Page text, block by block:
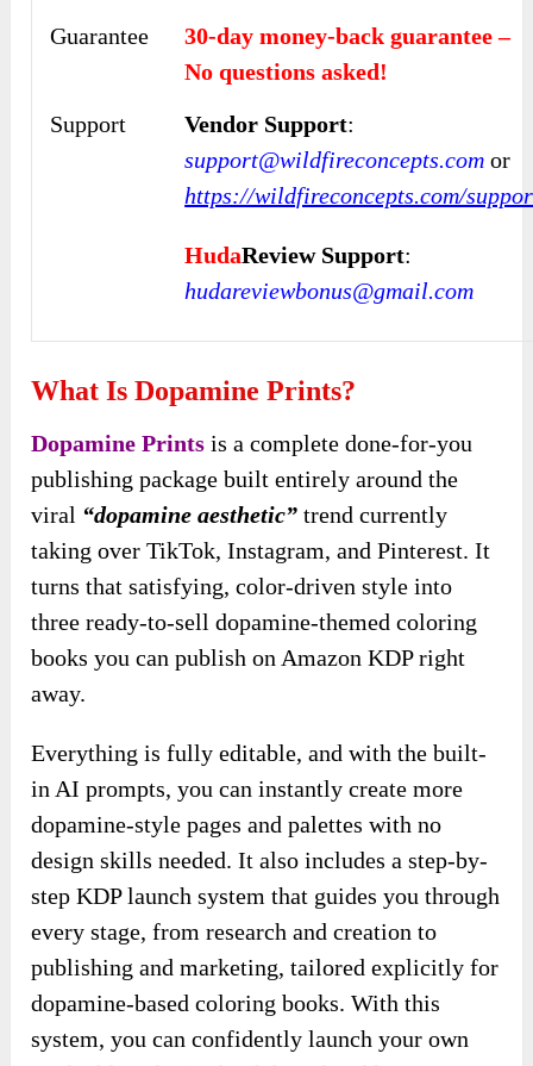
Guarantee
30-day money-back guarantee –
No questions asked!
Support
Vendor Support:
support@wildfireconcepts.com or
https://wildfireconcepts.com/
HudaReview Support:
hudareviewbonus@gmail.com
What Is Dopamine Prints?
Dopamine Prints is a complete done-for-you
publishing package built entirely around the
viral “dopamine aesthetic” trend currently
taking over TikTok, Instagram, and Pinterest. It
turns that satisfying, color-driven style into
three ready-to-sell dopamine-themed coloring
books you can publish on Amazon KDP right
away.
Everything is fully editable, and with the built-
in AI prompts, you can instantly create more
dopamine-style pages and palettes with no
design skills needed. It also includes a step-by-
step KDP launch system that guides you through
every stage, from research and creation to
publishing and marketing, tailored explicitly for
dopamine-based coloring books. With this
system, you can confidently launch your own